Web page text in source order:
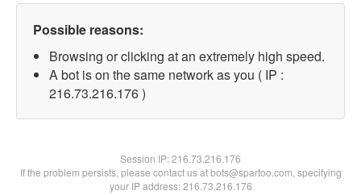
Possible reasons:
Browsing or clicking at an extremely high speed.
A bot is on the same network as you ( IP :
216.73.216.176 )
Session IP:216.73.216.176
If the problem persists, please contact us at bots@spartoo.com, specifying
your IP address: 216.73.216.176